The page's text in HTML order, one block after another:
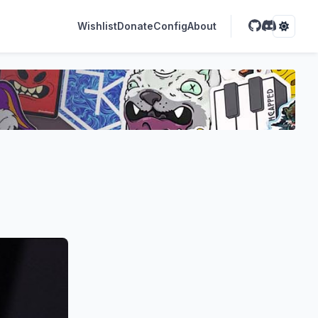
WishlistDonateConfigAbout